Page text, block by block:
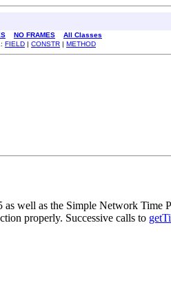
NO FRAMES
All Classes
FIELD | CONSTR | METHOD
well as the Simple Network Time
properly. Successive calls to